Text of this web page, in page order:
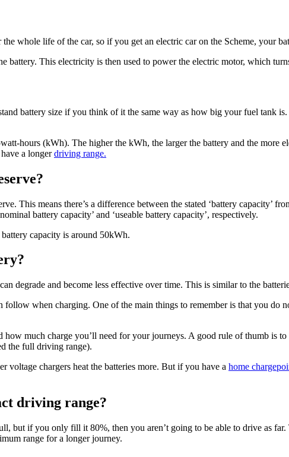
whole life of the car, so if you get an electric car on the Scheme, your
battery. This electricity is then used to power the electric motor, which
battery size if you think of it the same way as how big your fuel tank
hours (kWh). The higher the kWh, the larger the battery and the
a longerdriving range.
This means there’s a difference between the stated ‘battery capacity’
battery capacity’ and ‘useable battery capacity’, respectively.
capacity is around 50kWh.
degrade and become less effective over time. This is similar to the
follow when charging. One of the main things to remember is that you do
how much charge you’ll need for your journeys. A good rule of thumb is
the full driving range).
voltage chargers heat the batteries more. But if you have a home
driving range?
but if you only fill it 80%, then you aren’t going to be able to drive as
range for a longer journey.